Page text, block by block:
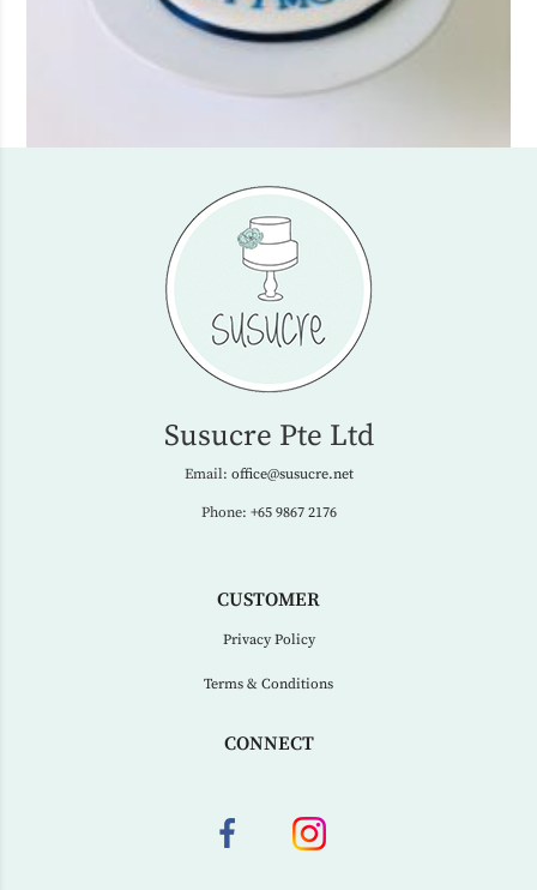
Susucre Pte Ltd
Email: office@susucre.net
Phone: +65 9867 2176
CUSTOMER
Privacy Policy
Terms & Conditions
CONNECT